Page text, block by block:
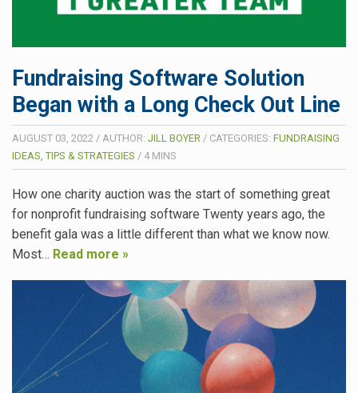
Fundraising Software Solution
Began with a Long Check Out Line
AUGUST 03, 2022 / AUTHOR: JILL BOYER / CATEGORIES: FUNDRAISING
IDEAS, TIPS & STRATEGIES / 4 MINS
How one charity auction was the start of something great
for nonprofit fundraising software Twenty years ago, the
benefit gala was a little different than what we know now.
Most… Read more »